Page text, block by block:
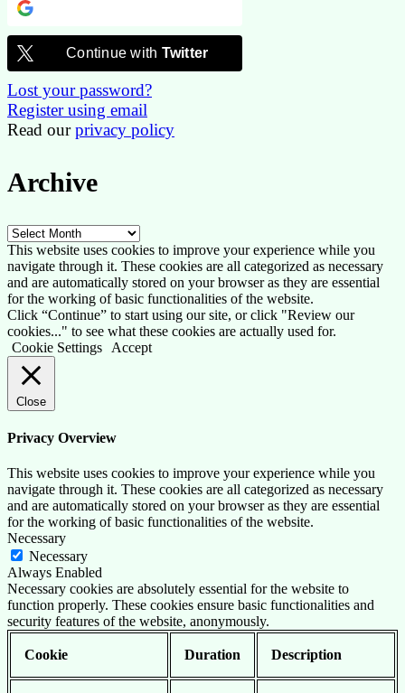
Continue with Twitter
Lost your password?
Register using email
Read ourprivacy policy
Archive
Archive
This website uses cookies to improve your experience while you
navigate through it. These cookies are all categorized as necessary
and are automatically stored on your browser as they are essential
for the working of basic functionalities of the website.
Click “Continue” to start using our site, or click "Review our
cookies..." to see what these cookies are actually used for.
Cookie Settings
Accept
Close
Privacy Overview
This website uses cookies to improve your experience while you
navigate through it. These cookies are all categorized as necessary
and are automatically stored on your browser as they are essential
for the working of basic functionalities of the website.
Necessary
Necessary
Always Enabled
Necessary cookies are absolutely essential for the website to
function properly. These cookies ensure basic functionalities and
security features of the website, anonymously.
Cookie Duration Description